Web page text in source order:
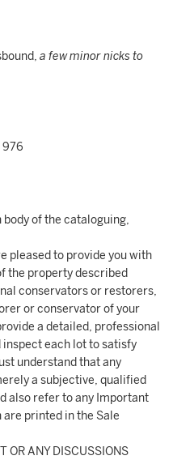
a few minor nicks to
976
of the cataloguing,
pleased to provide you with
the property described
conservators or restorers,
or conservator of your
a detailed, professional
each lot to satisfy
understand that any
a subjective, qualified
also refer to any Important
printed in the Sale
OR ANY DISCUSSIONS